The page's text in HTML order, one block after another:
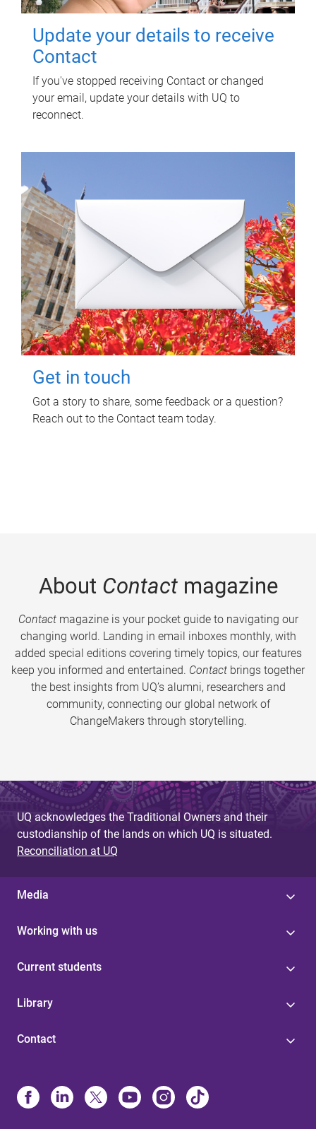
Update your details to receive
Contact
If you've stopped receiving Contact or changed
your email, update your details with UQ to
reconnect.
Get in touch
Got a story to share, some feedback or a question?
Reach out to the Contact team today.
About Contactmagazine
Contactmagazine is your pocket guide to navigating our
changing world. Landing in email inboxes monthly, with
added special editions covering timely topics, our features
keep you informed and entertained. Contact brings together
the best insights from UQ’s alumni, researchers and
community, connecting our global network of
ChangeMakers through storytelling.
UQ acknowledges the Traditional Owners and their
custodianship of the lands on which UQ is situated.
Reconciliation at UQ
Media
Working with us
Current students
Library
Contact